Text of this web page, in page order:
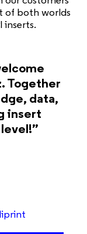
of both worlds
inserts.
Together
data,
insert